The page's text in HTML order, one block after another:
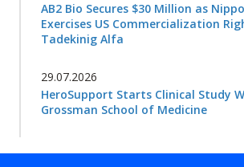
AB2 Bio Secures $30 Million as
Exercises US Commercialization
Tadekinig Alfa
29.07.2026
HeroSupport Starts Clinical Study
Grossman School of Medicine